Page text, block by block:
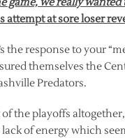
attempt at sore loser
the response to your
themselves the
Predators.
the playoffs
of energy which